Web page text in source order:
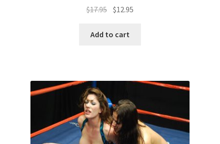
$17.95 $12.95
Add to cart